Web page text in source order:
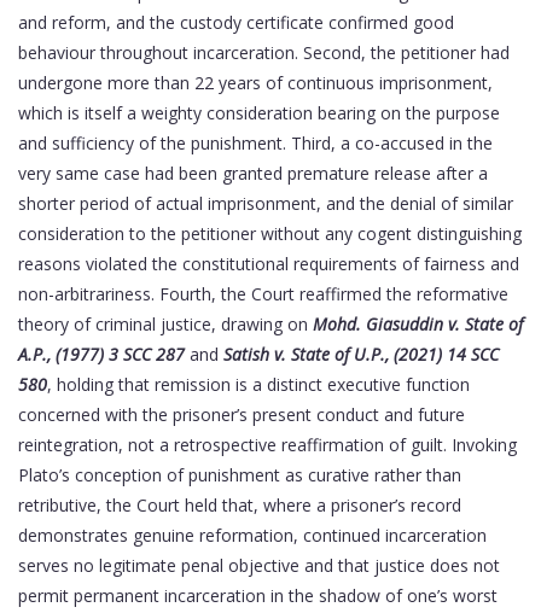
and reform, and the custody certificate confirmed good
behaviour throughout incarceration. Second, the petitioner had
undergone more than 22 years of continuous imprisonment,
which is itself a weighty consideration bearing on the purpose
and sufficiency of the punishment. Third, a co-accused in the
very same case had been granted premature release after a
shorter period of actual imprisonment, and the denial of similar
consideration to the petitioner without any cogent distinguishing
reasons violated the constitutional requirements of fairness and
non-arbitrariness. Fourth, the Court reaffirmed the reformative
theory of criminal justice, drawing on Mohd. Giasuddin v. State of
A.P., (1977) 3 SCC 287and Satish v. State of U.P., (2021) 14 SCC
580, holding that remission is a distinct executive function
concerned with the prisoner’s present conduct and future
reintegration, not a retrospective reaffirmation of guilt. Invoking
Plato’s conception of punishment as curative rather than
retributive, the Court held that, where a prisoner’s record
demonstrates genuine reformation, continued incarceration
serves no legitimate penal objective and that justice does not
permit permanent incarceration in the shadow of one’s worst